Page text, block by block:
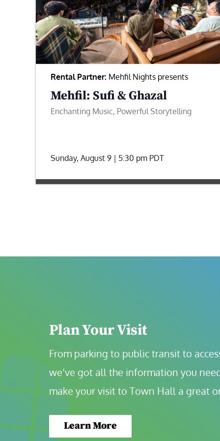
Rental Partner: Mehfil Nights presents
Mehfil: Sufi & Ghazal
Enchanting Music, Powerful Storytelling
Sunday, August 9 | 5:30 pm PDT
Plan Your Visit
From parking to public transit to
we’ve got all the information you
make your visit to Town Hall a great
Learn More